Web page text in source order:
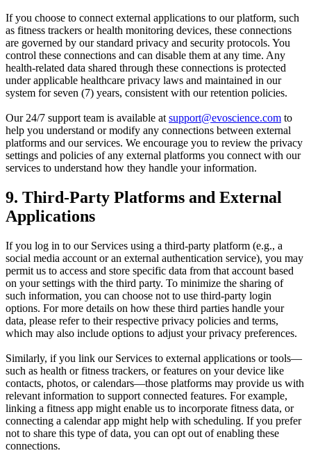
If you choose to connect external applications to our platform, such
as fitness trackers or health monitoring devices, these connections
are governed by our standard privacy and security protocols. You
control these connections and can disable them at any time. Any
health-related data shared through these connections is protected
under applicable healthcare privacy laws and maintained in our
system for seven (7) years, consistent with our retention policies.
Our 24/7 support team is available at support@evoscience.com to
help you understand or modify any connections between external
platforms and our services. We encourage you to review the privacy
settings and policies of any external platforms you connect with our
services to understand how they handle your information.
9. Third-Party Platforms and External
Applications
If you log in to our Services using a third-party platform (e.g., a
social media account or an external authentication service), you may
permit us to access and store specific data from that account based
on your settings with the third party. To minimize the sharing of
such information, you can choose not to use third-party login
options. For more details on how these third parties handle your
data, please refer to their respective privacy policies and terms,
which may also include options to adjust your privacy preferences.
Similarly, if you link our Services to external applications or tools—
such as health or fitness trackers, or features on your device like
contacts, photos, or calendars—those platforms may provide us with
relevant information to support connected features. For example,
linking a fitness app might enable us to incorporate fitness data, or
connecting a calendar app might help with scheduling. If you prefer
not to share this type of data, you can opt out of enabling these
connections.